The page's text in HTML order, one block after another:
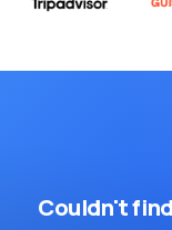
Couldn't